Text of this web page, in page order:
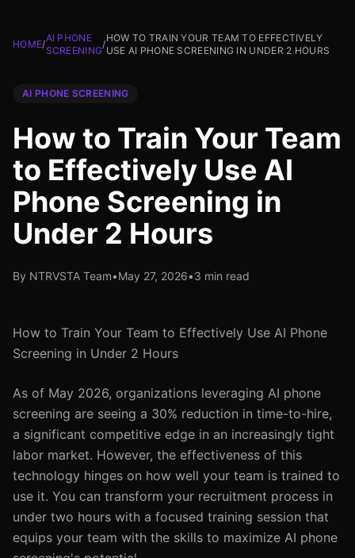
HOME/
AI PHONE
SCREENING
/
HOW TO TRAIN YOUR TEAM TO EFFECTIVELY
USE AI PHONE SCREENING IN UNDER 2 HOURS
AI PHONE SCREENING
How to Train Your Team
to Effectively Use AI
Phone Screening in
Under 2 Hours
By NTRVSTA Team•May 27, 2026•3 min read
How to Train Your Team to Effectively Use AI Phone
Screening in Under 2 Hours
As of May 2026, organizations leveraging AI phone
screening are seeing a 30% reduction in time-to-hire,
a significant competitive edge in an increasingly tight
labor market. However, the effectiveness of this
technology hinges on how well your team is trained to
use it. You can transform your recruitment process in
under two hours with a focused training session that
equips your team with the skills to maximize AI phone